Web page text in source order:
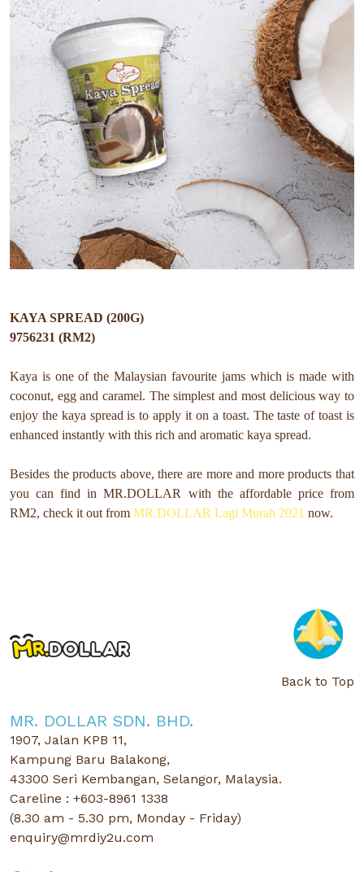
KAYA SPREAD (200G)
9756231 (RM2)
Kaya is one of the Malaysian favourite jams which is made with
coconut, egg and caramel. The simplest and most delicious way to
enjoy the kaya spread is to apply it on a toast. The taste of toast is
enhanced instantly with this rich and aromatic kaya spread.
Besides the products above, there are more and more products that
you can find in MR.DOLLAR with the affordable price from
RM2, check it out from MR.DOLLAR Lagi Murah 2021 now.
Back to Top
MR. DOLLAR SDN. BHD.
1907, Jalan KPB 11,
Kampung Baru Balakong,
43300 Seri Kembangan, Selangor, Malaysia.
Careline : +603-8961 1338
(8.30 am - 5.30 pm, Monday - Friday)
enquiry@mrdiy2u.com